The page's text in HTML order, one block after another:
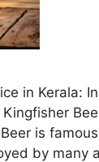
in Kerala:
is
by many